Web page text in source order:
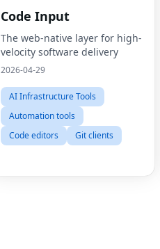
Code Input
The web-native layer for high-
velocity software delivery
2026-04-29
AI Infrastructure Tools
Automation tools
Code editors
Git clients